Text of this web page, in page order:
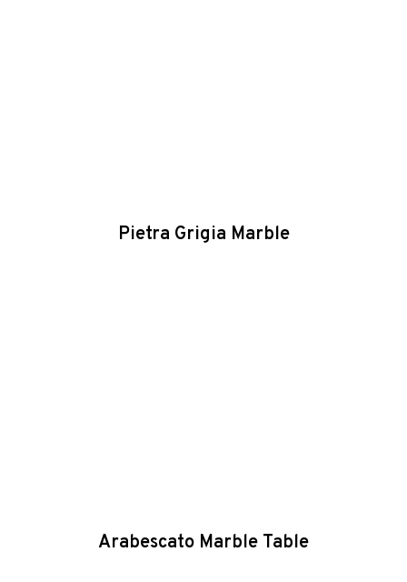
Pietra Grigia Marble
Arabescato Marble Table